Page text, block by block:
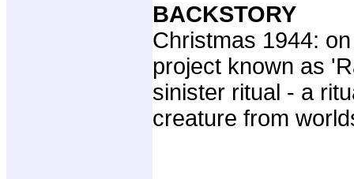
BACKSTORY
Christmas 1944:
project known as
sinister ritual - a
creature from